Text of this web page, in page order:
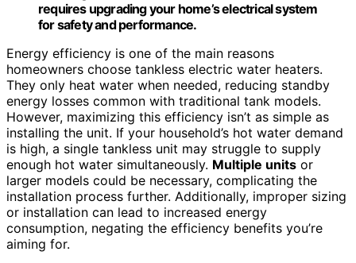
requires upgrading your home’s electrical system
for safety and performance.
Energy efficiency is one of the main reasons
homeowners choose tankless electric water heaters.
They only heat water when needed, reducing standby
energy losses common with traditional tank models.
However, maximizing this efficiency isn’t as simple as
installing the unit. If your household’s hot water demand
is high, a single tankless unit may struggle to supply
enough hot water simultaneously. Multiple units or
larger models could be necessary, complicating the
installation process further. Additionally, improper sizing
or installation can lead to increased energy
consumption, negating the efficiency benefits you’re
aiming for.